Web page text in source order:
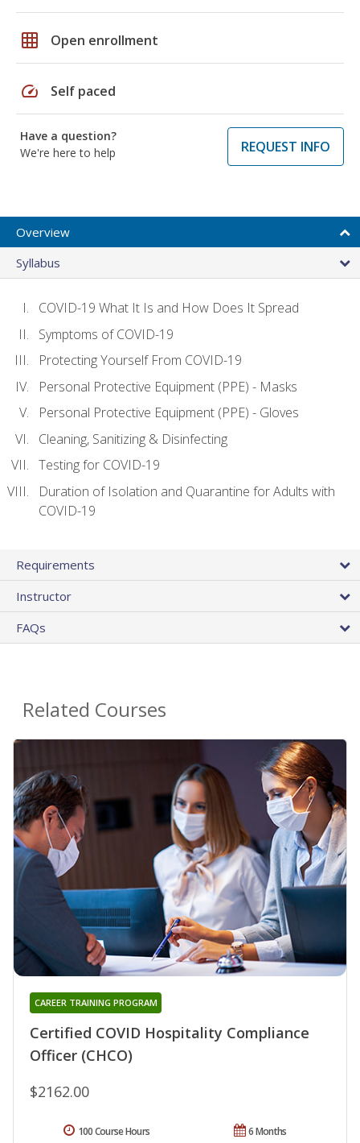
grid_on Open enrollment
speed Self paced
Have a question?
We're here to help
REQUEST INFO
Overview
Syllabus
COVID-19 What It Is and How Does It Spread
Symptoms of COVID-19
Protecting Yourself From COVID-19
Personal Protective Equipment (PPE) - Masks
Personal Protective Equipment (PPE) - Gloves
Cleaning, Sanitizing & Disinfecting
Testing for COVID-19
Duration of Isolation and Quarantine for Adults with
COVID-19
Requirements
Instructor
FAQs
Related Courses
Certified COVID Hospitality Compliance
Officer (CHCO)
CAREER TRAINING PROGRAM
$2162.00
6 Months
100 Course Hours